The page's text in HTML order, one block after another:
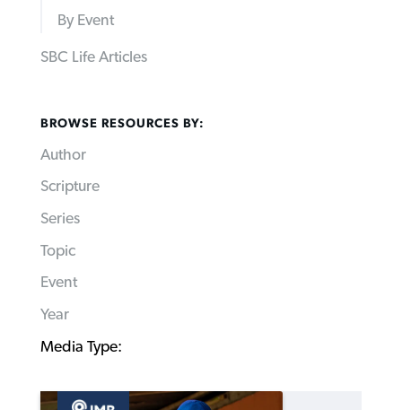
By Event
SBC Life Articles
BROWSE RESOURCES BY:
Author
Scripture
Series
Topic
Event
Year
Media Type: